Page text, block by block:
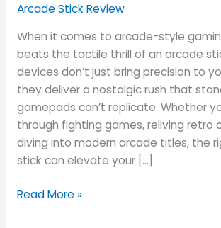
Arcade Stick Review
When it comes to arcade-style
beats the tactile thrill of an arcade
devices don’t just bring precision to
they deliver a nostalgic rush that
gamepads can’t replicate. Whether
through fighting games, reliving retro
diving into modern arcade titles, the
stick can elevate your […]
Best
Arcade
Stick
for
You
Read More »